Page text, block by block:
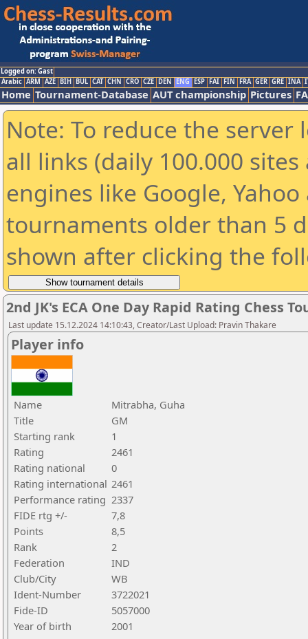
Logged on: Gast
Arabic ARM AZE BIH BUL CAT CHN CRO CZE DEN ENG ESP FAI FIN FRA GER GRE INA
Home Tournament-Database AUT championship Pictures
Note: To reduce the
all links (daily 100.000
engines like Google,
tournaments older than 5
shown after clicking the
2nd JK's ECA One Day Rapid Rating Chess
Last update 15.12.2024 14:10:43, Creator/Last Upload: Pravin Thakare
Player info
Name
Mitrabha, Guha
Title
GM
Starting rank
1
Rating
2461
Rating national
0
Rating international 2461
Performance rating 2337
FIDE rtg +/-
7,8
Points
8,5
Rank
2
Federation
IND
Club/City
WB
Ident-Number
3722021
Fide-ID
5057000
Year of birth
2001